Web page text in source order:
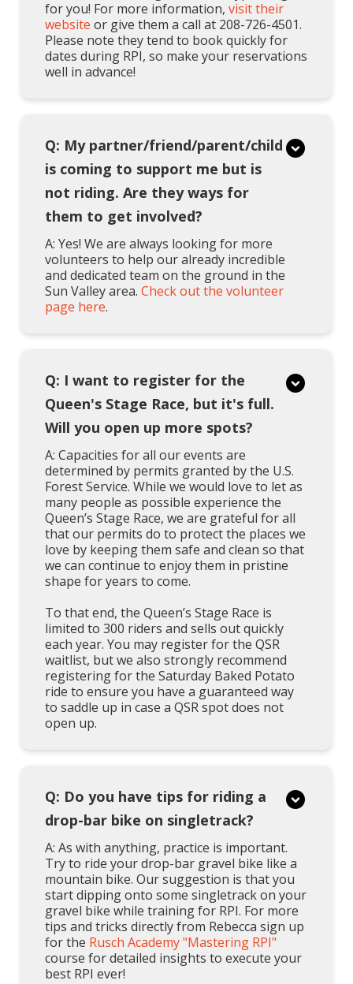
for you! For more information, visit their
website or give them a call at 208-726-4501.
Please note they tend to book quickly for
dates during RPI, so make your reservations
well in advance!
Q: My partner/friend/parent/child
is coming to support me but is
not riding. Are they ways for
them to get involved?
A: Yes! We are always looking for more
volunteers to help our already incredible
and dedicated team on the ground in the
Sun Valley area. Check out the volunteer
page here.
Q: I want to register for the
Queen's Stage Race, but it's full.
Will you open up more spots?
A: Capacities for all our events are
determined by permits granted by the U.S.
Forest Service. While we would love to let as
many people as possible experience the
Queen’s Stage Race, we are grateful for all
that our permits do to protect the places we
love by keeping them safe and clean so that
we can continue to enjoy them in pristine
shape for years to come.
To that end, the Queen’s Stage Race is
limited to 300 riders and sells out quickly
each year. You may register for the QSR
waitlist, but we also strongly recommend
registering for the Saturday Baked Potato
ride to ensure you have a guaranteed way
to saddle up in case a QSR spot does not
open up.
Q: Do you have tips for riding a
drop-bar bike on singletrack?
A: As with anything, practice is important.
Try to ride your drop-bar gravel bike like a
mountain bike. Our suggestion is that you
start dipping onto some singletrack on your
gravel bike while training for RPI. For more
tips and tricks directly from Rebecca sign up
for the Rusch Academy "Mastering RPI"
course for detailed insights to execute your
best RPI ever!